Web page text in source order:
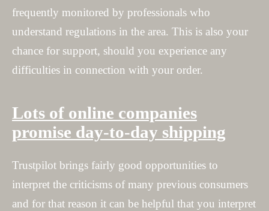
frequently monitored by professionals who
understand regulations in the area. This is also your
chance for support, should you experience any
difficulties in connection with your order.
Lots of online companies
promise day-to-day shipping
Trustpilot brings fairly good opportunities to
interpret the criticisms of many previous consumers
and for that reason it can be helpful that you interpret